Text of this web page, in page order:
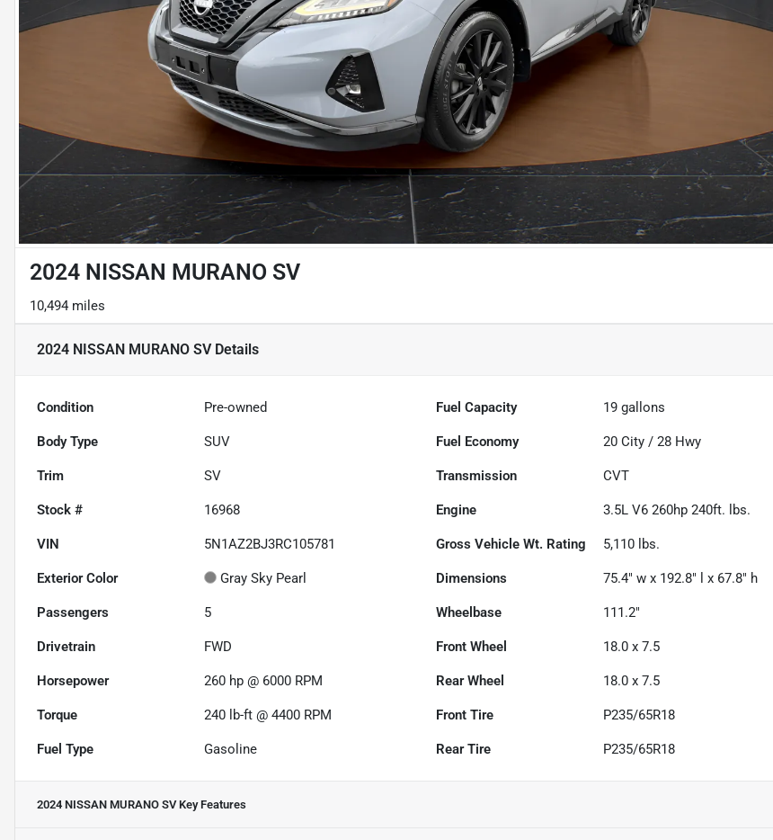
2024 NISSAN MURANO SV
10,494 miles
2024 NISSAN MURANO SVDetails
Condition Pre-owned Fuel Capacity 19 gallons
Body Type SUV Fuel Economy 20 City /28 Hwy
Trim SV Transmission CVT
Stock # 16968 Engine 3.5L V6 260hp 240ft. lbs.
VIN 5N1AZ2BJ3RC105781 Gross Vehicle Wt. Rating 5,110 lbs.
Exterior Color Gray Sky Pearl Dimensions 75.4" w x 192.8" l x 67.8" h
Passengers 5 Wheelbase 111.2"
Drivetrain FWD Front Wheel 18.0 x 7.5
Horsepower 260 hp @ 6000 RPM Rear Wheel 18.0 x 7.5
Torque 240 lb-ft @ 4400 RPM Front Tire P235/65R18
Fuel Type Gasoline Rear Tire P235/65R18
2024 NISSAN MURANO SVKey Features